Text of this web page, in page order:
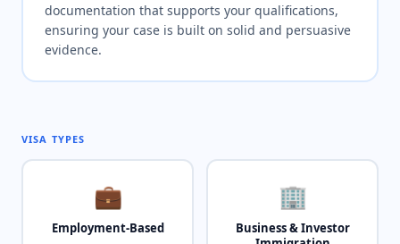
documentation that supports your qualifications,
ensuring your case is built on solid and persuasive
evidence.
VISA TYPES
💼
Employment-Based
🏢
Business & Investor